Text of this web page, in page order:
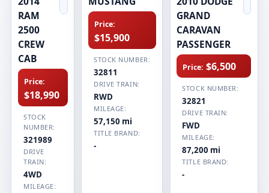
RAM
2500
CREW
CAB
Price:
$18,990
STOCK
NUMBER:
321989
DRIVE
TRAIN:
4WD
MILEAGE:
Price:
$15,900
STOCK NUMBER:
32811
DRIVE TRAIN:
RWD
MILEAGE:
57,150 mi
TITLE BRAND:
-
GRAND
CARAVAN
PASSENGER
Price: $6,500
STOCK NUMBER:
32821
DRIVE TRAIN:
FWD
MILEAGE:
87,200 mi
TITLE BRAND:
-